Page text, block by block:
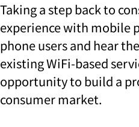
Taking a step back to
experience with mobile
phone users and hear
existing WiFi-based
opportunity to build a
consumer market.